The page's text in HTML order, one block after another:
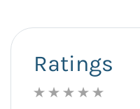
Ratings